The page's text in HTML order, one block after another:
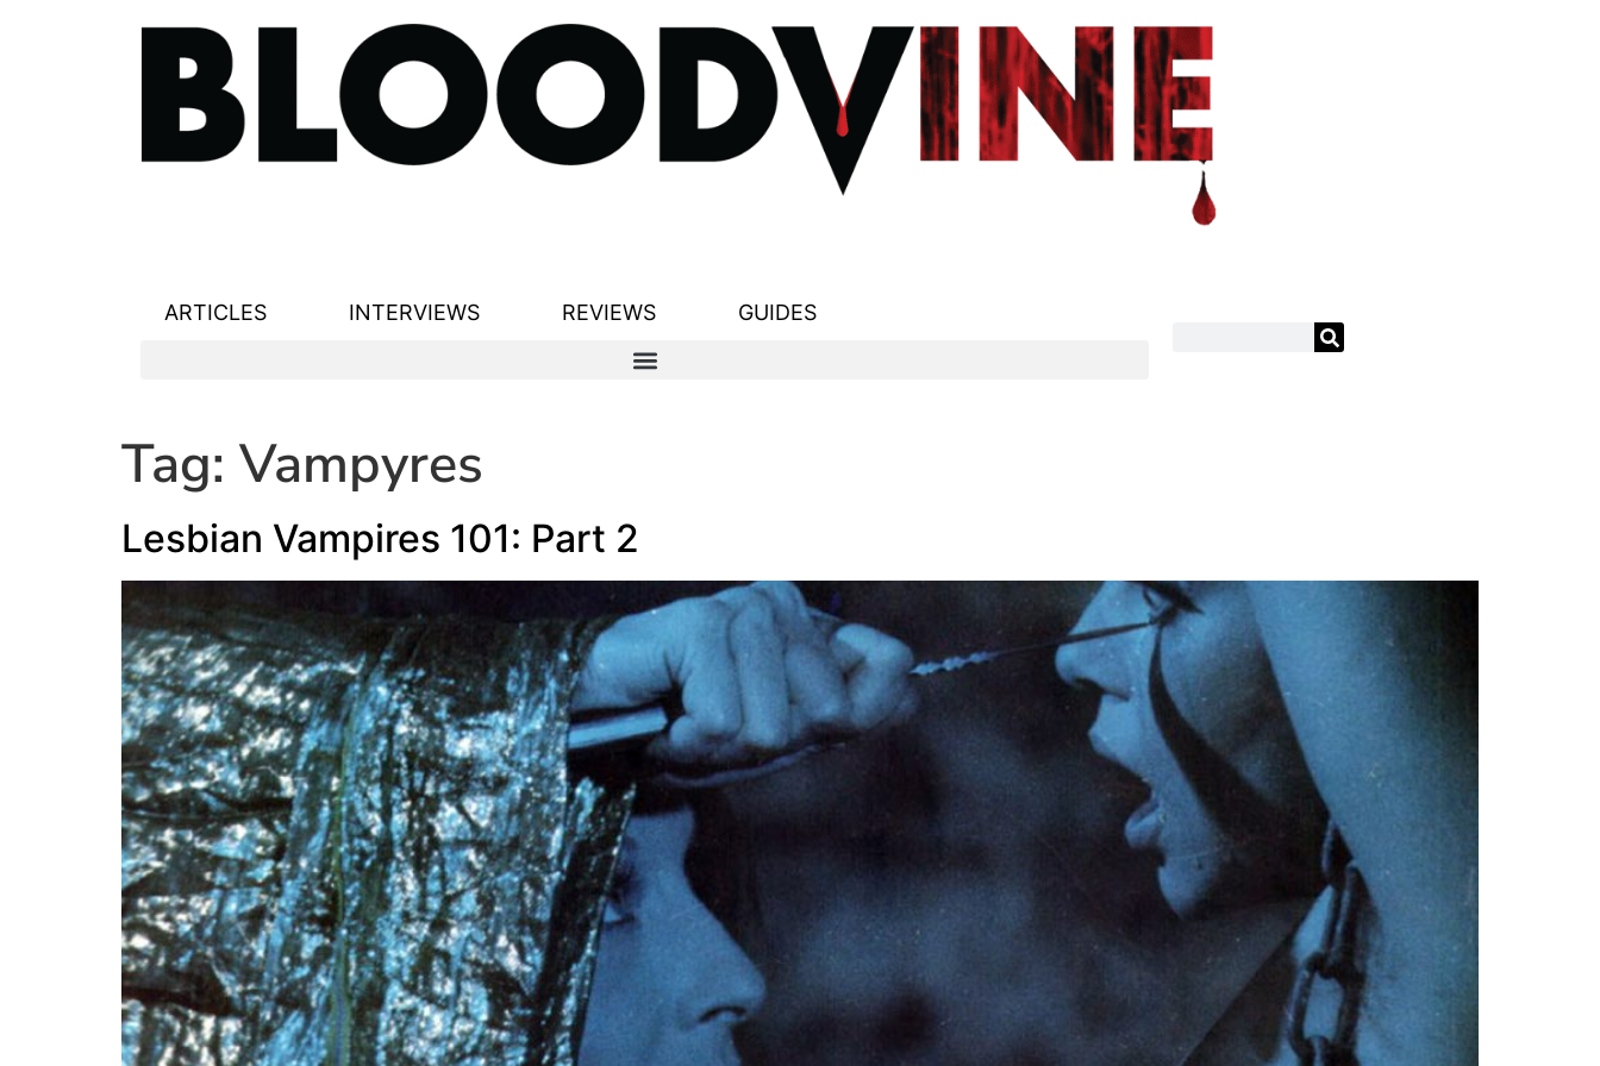
ARTICLES INTERVIEWS REVIEWS GUIDES
Tag: Vampyres
Lesbian Vampires 101: Part 2